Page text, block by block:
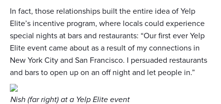
In fact, those relationships built the entire idea of Yelp
Elite’s incentive program, where locals could experience
special nights at bars and restaurants: “Our first ever Yelp
Elite event came about as a result of my connections in
New York City and San Francisco. I persuaded restaurants
and bars to open up on an off night and let people in.”
Nish (far right) at a Yelp Elite event